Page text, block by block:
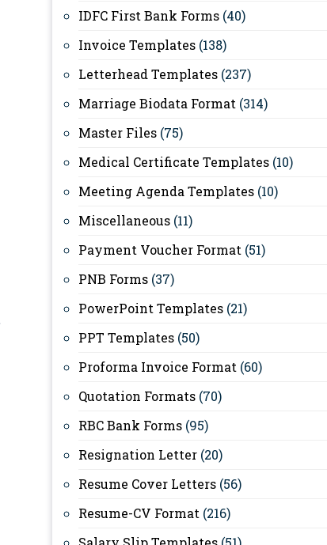
IDFC First Bank Forms (40)
Invoice Templates (138)
Letterhead Templates (237)
Marriage Biodata Format (314)
Master Files (75)
Medical Certificate Templates (10)
Meeting Agenda Templates (10)
Miscellaneous (11)
Payment Voucher Format (51)
PNB Forms (37)
PowerPoint Templates (21)
PPT Templates (50)
Proforma Invoice Format (60)
Quotation Formats (70)
RBC Bank Forms (95)
Resignation Letter (20)
Resume Cover Letters (56)
Resume-CV Format (216)